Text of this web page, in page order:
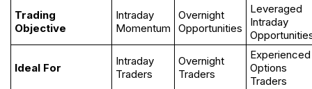
Trading
Objective
Intraday
Momentum
Overnight
Opportunities
Leveraged
Intraday
Ideal For
Intraday
Traders
Overnight
Traders
Experienced
Options
Traders